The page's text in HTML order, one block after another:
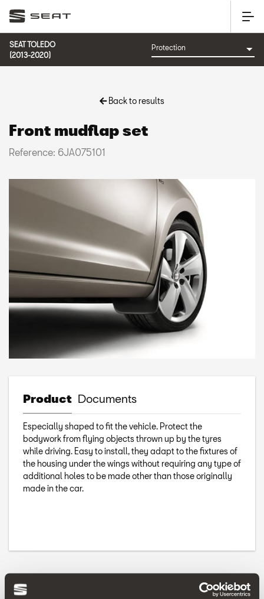
SEAT TOLEDO
(2013-2020)
Back to results
Front mudflap set
Reference: 6JA075101
Product Documents
Especially shaped to fit the vehicle. Protect the
bodywork from flying objects thrown up by the tyres
while driving. Easy to install, they adapt to the fixtures of
the housing under the wings without requiring any type of
additional holes to be made other than those originally
made in the car.